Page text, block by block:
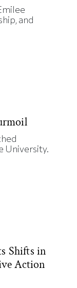
and
University.
Shifts in
Action